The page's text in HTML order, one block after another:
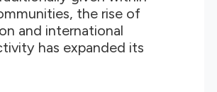
the rise of
and international
has expanded its